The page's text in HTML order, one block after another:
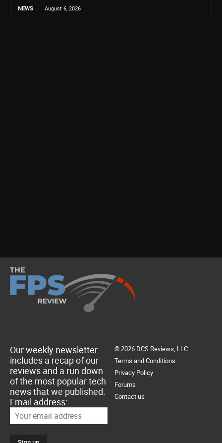
NEWS August 6, 2026
Our weekly newsletter
includes a recap of our
reviews and a run down
of the most popular tech
news that we published.
Email address:
© 2026 DCS Reviews, LLC.
Terms and Conditions
Privacy Policy
Forums
Contact us